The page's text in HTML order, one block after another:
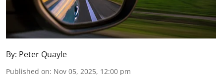
By: Peter Quayle
Published on: Nov 05, 2025, 12:00 pm